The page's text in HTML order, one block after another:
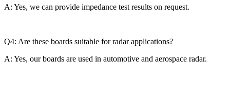
A: Yes, we can provide impedance test results on request.
Q4: Are these boards suitable for radar applications?
A: Yes, our boards are used in automotive and aerospace radar.